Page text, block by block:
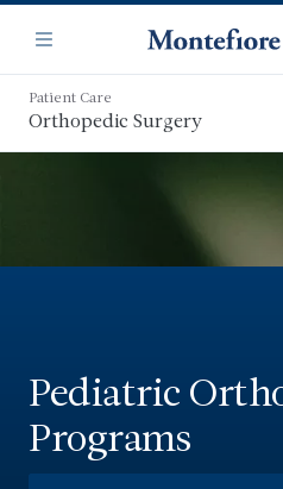
main
content
Navigation
Menu
Patient Care
Orthopedic Surgery
Pediatric
Programs